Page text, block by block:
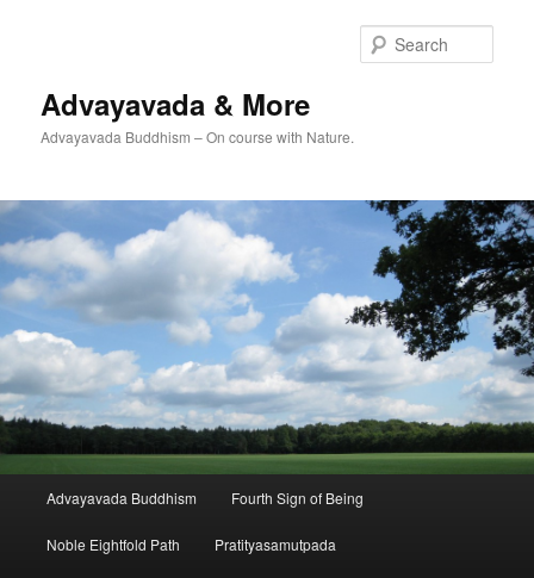
Advayavada & More
Advayavada Buddhism – On course with Nature.
Advayavada Buddhism Fourth Sign of Being
Noble Eightfold Path Pratityasamutpada